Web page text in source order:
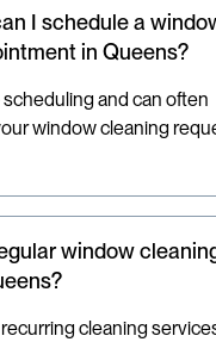
I schedule a
in Queens?
and can often
window cleaning
window
cleaning